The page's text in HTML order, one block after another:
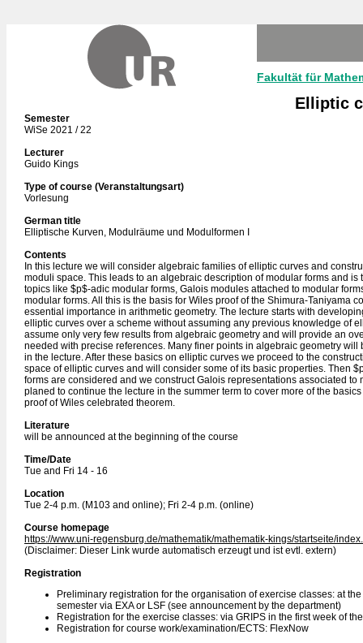
Fakultät für
Elliptic
Semester
WiSe 2021 / 22
Lecturer
Guido Kings
Type of course (Veranstaltungsart)
Vorlesung
German title
Elliptische Kurven, Modulräume und Modulformen I
Contents
In this lecture we will consider algebraic families of elliptic curves and
moduli space. This leads to an algebraic description of modular forms and is
topics like $p$-adic modular forms, Galois modules attached to modular
modular forms. All this is the basis for Wiles proof of the Shimura-Taniyama
essential importance in arithmetic geometry. The lecture starts with
elliptic curves over a scheme without assuming any previous knowledge of
assume only very few results from algebraic geometry and will provide an
needed with precise references. Many finer points in algebraic geometry will
in the lecture. After these basics on elliptic curves we proceed to the
space of elliptic curves and will consider some of its basic properties. Then
forms are considered and we construct Galois representations associated to
planed to continue the lecture in the summer term to cover more of the
proof of Wiles celebrated theorem.
Literature
will be announced at the beginning of the course
Time/Date
Tue and Fri 14 - 16
Location
Tue 2-4 p.m. (M103 and online); Fri 2-4 p.m. (online)
Course homepage
https://www.uni-regensburg.de/mathematik/mathematik-kings/startseite/
(Disclaimer: Dieser Link wurde automatisch erzeugt und ist evtl. extern)
Registration
Preliminary registration for the organisation of exercise classes: at
semester via EXA or LSF (see announcement by the department)
Registration for the exercise classes: via GRIPS in the first week of
Registration for course work/examination/ECTS: FlexNow